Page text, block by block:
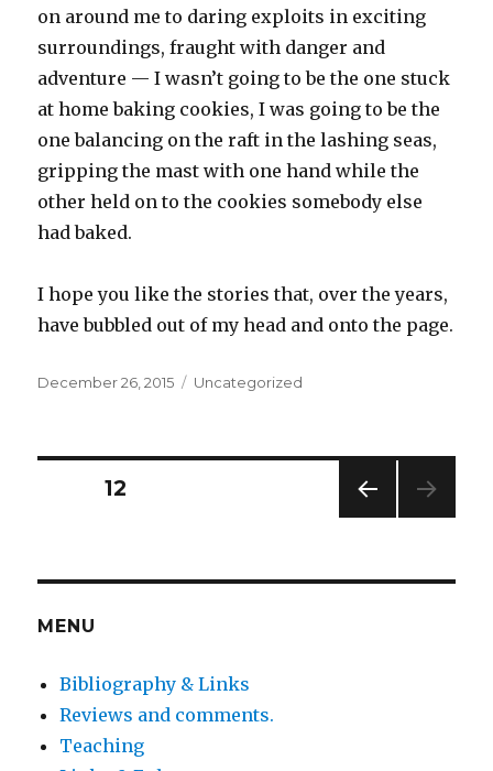
on around me to daring exploits in exciting
surroundings, fraught with danger and
adventure — I wasn’t going to be the one stuck
at home baking cookies, I was going to be the
one balancing on the raft in the lashing seas,
gripping the mast with one hand while the
other held on to the cookies somebody else
had baked.
I hope you like the stories that, over the years,
have bubbled out of my head and onto the page.
Posted
December 26, 2015 Categories
Uncategorized
Posts
E
PAGE12
MENU
Bibliography & Links
Reviews and comments.
Teaching